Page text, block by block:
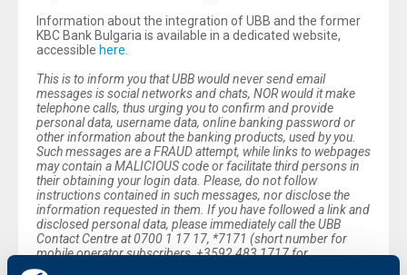
Information about the integration of UBB and the former
KBC Bank Bulgaria is available in a dedicated website,
accessible here
This is to inform you that UBB would never send email
messages is social networks and chats, NOR would it make
telephone calls, thus urging you to confirm and provide
personal data, username data, online banking password or
other information about the banking products, used by you.
Such messages are a FRAUD attempt, while links to webpages
may contain a MALICIOUS code or facilitate third persons in
their obtaining your login data. Please, do not follow
instructions contained in such messages, nor disclose the
information requested in them. If you have followed a link and
disclosed personal data, please immediately call the UBB
Contact Centre at 0700 1 17 17, *7171 (short number for
mobile operator subscribers, +3592 483 1717 for
international calls or visit the nearest UBB office.